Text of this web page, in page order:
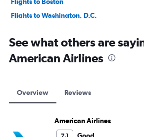
Flights to Washington, D.C.
See what others are
American Airlines
Overview Reviews
American Airlines
7.1